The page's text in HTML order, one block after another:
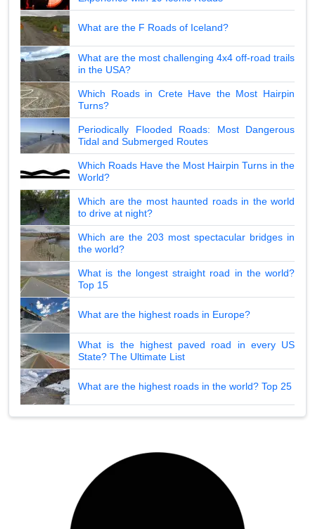
What are the F Roads of Iceland?
What are the most challenging 4x4 off-road trails
in the USA?
Which Roads in Crete Have the Most Hairpin
Turns?
Periodically Flooded Roads: Most Dangerous
Tidal and Submerged Routes
Which Roads Have the Most Hairpin Turns in the
World?
Which are the most haunted roads in the world
to drive at night?
Which are the 203 most spectacular bridges in
the world?
What is the longest straight road in the world?
Top 15
What are the highest roads in Europe?
What is the highest paved road in every US
State? The Ultimate List
What are the highest roads in the world? Top 25